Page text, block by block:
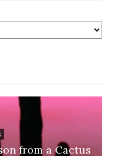
from a Cactus